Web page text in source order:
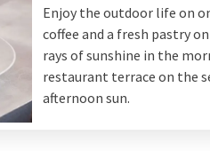
Enjoy the outdoor life on
coffee and a fresh pastry
rays of sunshine in the
restaurant terrace on the
afternoon sun.